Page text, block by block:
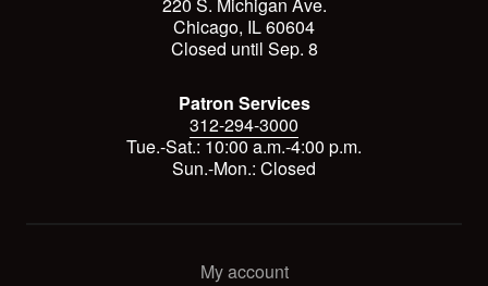
220 S. Michigan Ave.
Chicago, IL 60604
Closed until Sep. 8
Patron Services
312-294-3000
Tue.-Sat.: 10:00 a.m.-4:00 p.m.
Sun.-Mon.: Closed
My account